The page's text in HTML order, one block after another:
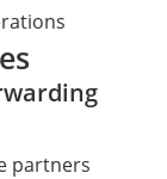
partners